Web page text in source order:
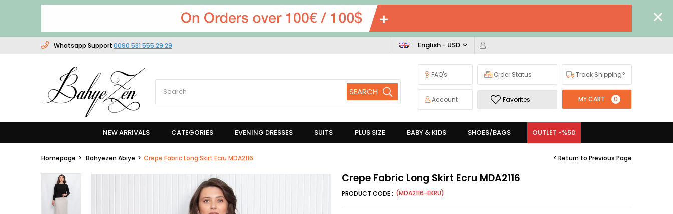
Whatsapp Support 0090 531 555 29 29
FAQ's Order Status Track Shipping?
Account Favorites MY CART 0
English - USD
NEW ARRIVALS CATEGORIES EVENING DRESSES SUITS PLUS SIZE BABY & KIDS SHOES/BAGS OUTLET -%50
Homepage Bahyezen Abiye Crepe Fabric Long Skirt Ecru MDA2116 < Return to Previous Page
Crepe Fabric Long Skirt Ecru MDA2116
(MDA2116-EKRU)